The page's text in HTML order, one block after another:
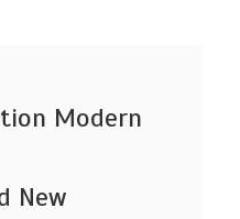
Modern
New